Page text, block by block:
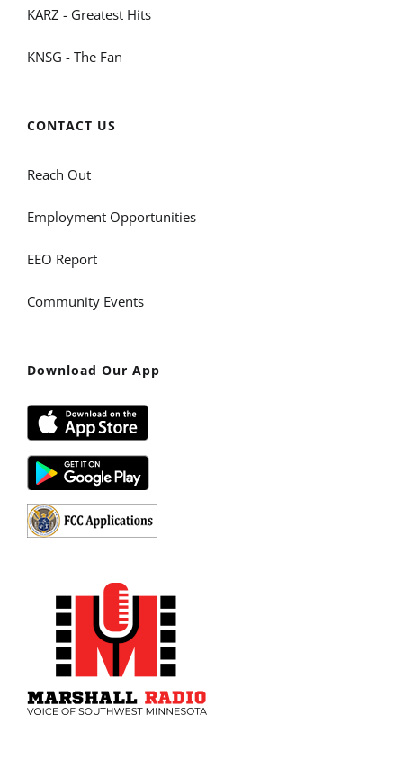
KARZ - Greatest Hits
KNSG - The Fan
CONTACT US
Reach Out
Employment Opportunities
EEO Report
Community Events
Download Our App